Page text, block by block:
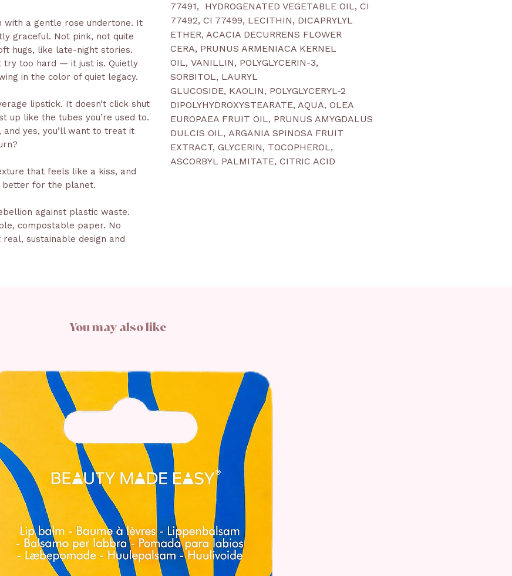
a gentle rose undertone. It
graceful. Not pink, not quite
hugs, like late-night stories.
try too hard — it just is. Quietly
in the color of quiet legacy.
lipstick. It doesn’t click shut
up like the tubes you’re used to.
yes, you’ll want to treat it
that feels like a kiss, and
better for the planet.
against plastic waste.
compostable paper. No
sustainable design and
77491, HYDROGENATED VEGETABLE OIL, CI
77492, CI 77499, LECITHIN, DICAPRYLYL
ETHER, ACACIA DECURRENS FLOWER
CERA, PRUNUS ARMENIACA KERNEL
OIL, VANILLIN, POLYGLYCERIN-3,
SORBITOL, LAURYL
GLUCOSIDE, KAOLIN, POLYGLYCERYL-2
DIPOLYHYDROXYSTEARATE, AQUA, OLEA
EUROPAEA FRUIT OIL, PRUNUS AMYGDALUS
DULCIS OIL, ARGANIA SPINOSA FRUIT
EXTRACT, GLYCERIN, TOCOPHEROL,
ASCORBYL PALMITATE, CITRIC ACID
You may also like